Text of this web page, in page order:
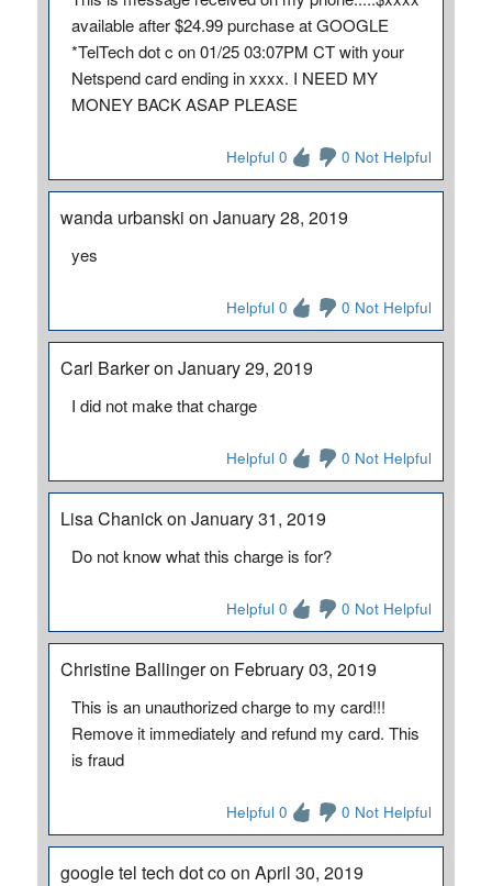
available after $24.99 purchase at GOOGLE
*TelTech dot c on 01/25 03:07PM CT with your
Netspend card ending in xxxx. I NEED MY
MONEY BACK ASAP PLEASE
Helpful 0 0 Not Helpful
wanda urbanski on January 28, 2019
yes
Helpful 0 0 Not Helpful
Carl Barker on January 29, 2019
I did not make that charge
Helpful 0 0 Not Helpful
Lisa Chanick on January 31, 2019
Do not know what this charge is for?
Helpful 0 0 Not Helpful
Christine Ballinger on February 03, 2019
This is an unauthorized charge to my card!!!
Remove it immediately and refund my card. This
is fraud
Helpful 0 0 Not Helpful
google tel tech dot co on April 30, 2019